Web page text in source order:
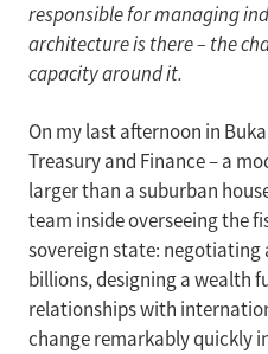
responsible for managing
architecture is there – the
capacity around it.
On my last afternoon in
Treasury and Finance – a
larger than a suburban
team inside overseeing the
sovereign state:
billions, designing a wealth
relationships with
change remarkably quickly